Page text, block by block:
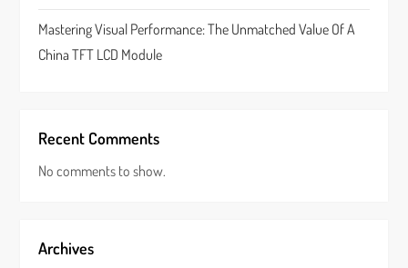
Mastering Visual Performance: The Unmatched Value Of A
China TFT LCD Module
Recent Comments
No comments to show.
Archives